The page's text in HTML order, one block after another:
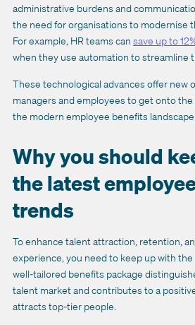
administrative burdens and
the need for organisations to modernise
For example, HR teams can save up to
when they use automation to streamline
These technological advances offer new
managers and employees to get onto
the modern employee benefits
Why you should
the latest
trends
To enhance talent attraction, retention,
experience, you need to keep up with
well-tailored benefits package
talent market and contributes to a
attracts top-tier people.